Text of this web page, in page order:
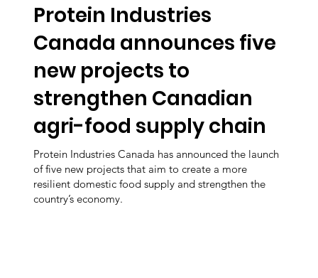
Protein Industries
Canada announces five
new projects to
strengthen Canadian
agri-food supply chain
Protein Industries Canada has announced the launch
of five new projects that aim to create a more
resilient domestic food supply and strengthen the
country’s economy.